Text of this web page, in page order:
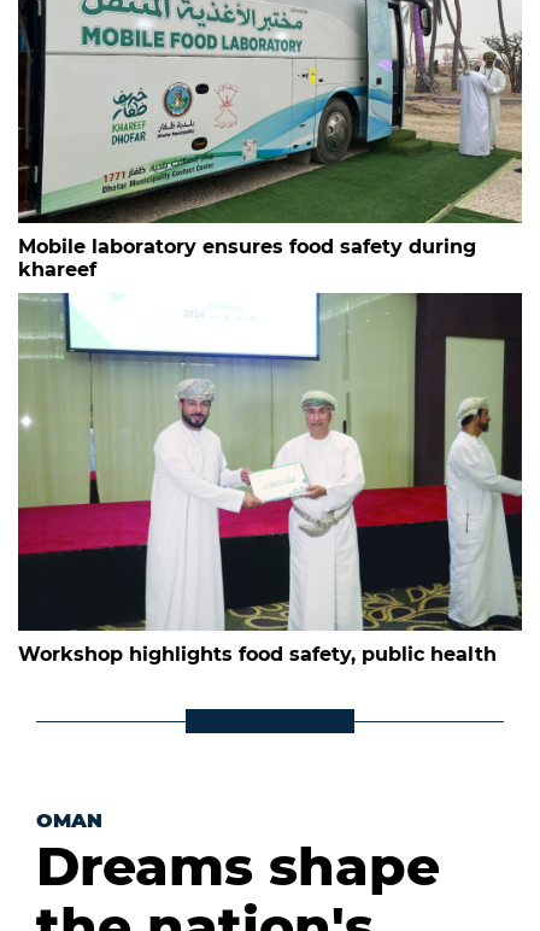
Mobile laboratory ensures food safety during
khareef
Workshop highlights food safety, public health
OMAN
Dreams shape